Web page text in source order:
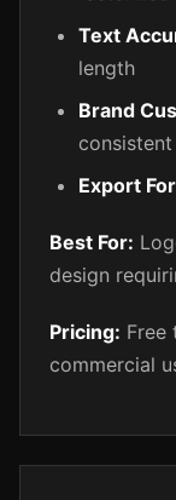
Text
length
Brand
Export
Best For:
design
Pricing: Free
commercial